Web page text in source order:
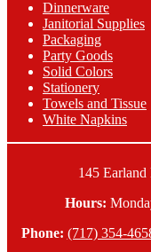
Dinnerware
Janitorial Supplies
Packaging
Party Goods
Solid Colors
Stationery
Towels and Tissue
White Napkins
145
Hours:
Phone: (717) 354-